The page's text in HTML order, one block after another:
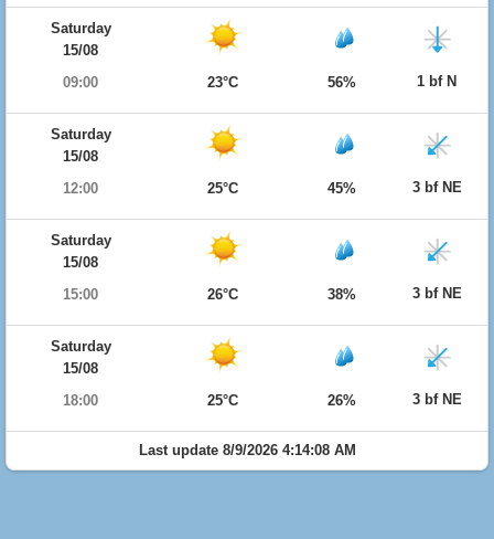
Saturday
15/08
09:00
23°C 56% 1 bf N
Saturday
15/08
12:00
25°C 45% 3 bf NE
Saturday
15/08
15:00
26°C 38% 3 bf NE
Saturday
15/08
18:00
25°C 26% 3 bf NE
Last update 8/9/2026 4:14:08 AM